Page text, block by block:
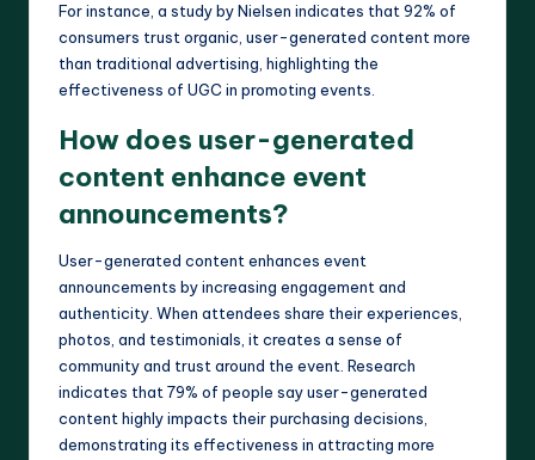
For instance, a study by Nielsen indicates that 92% of
consumers trust organic, user-generated content more
than traditional advertising, highlighting the
effectiveness of UGC in promoting events.
How does user-generated
content enhance event
announcements?
User-generated content enhances event
announcements by increasing engagement and
authenticity. When attendees share their experiences,
photos, and testimonials, it creates a sense of
community and trust around the event. Research
indicates that 79% of people say user-generated
content highly impacts their purchasing decisions,
demonstrating its effectiveness in attracting more